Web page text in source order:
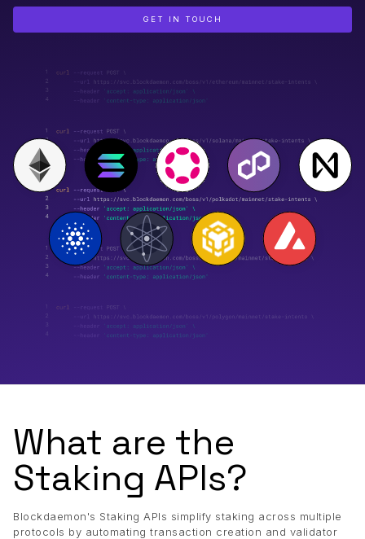
GET IN TOUCH
What are the
Staking APIs?
Blockdaemon's Staking APIs simplify staking across multiple
protocols by automating transaction creation and validator